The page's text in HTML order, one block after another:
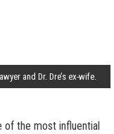
and Dr. Dre’s ex-wife.
of the most influential